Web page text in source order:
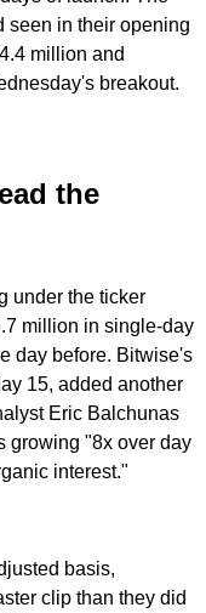
seen in their opening
million and
breakout.
the
under the ticker
million in single-day
day before. Bitwise's
15, added another
Eric Balchunas
growing "8x over day
interest."
basis,
clip than they did